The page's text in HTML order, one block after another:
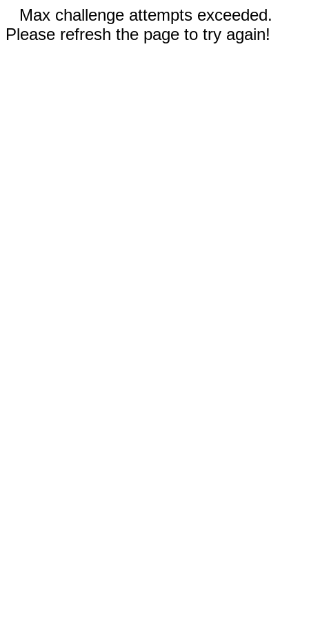
Max challenge attempts exceeded.
Please refresh the page to try again!